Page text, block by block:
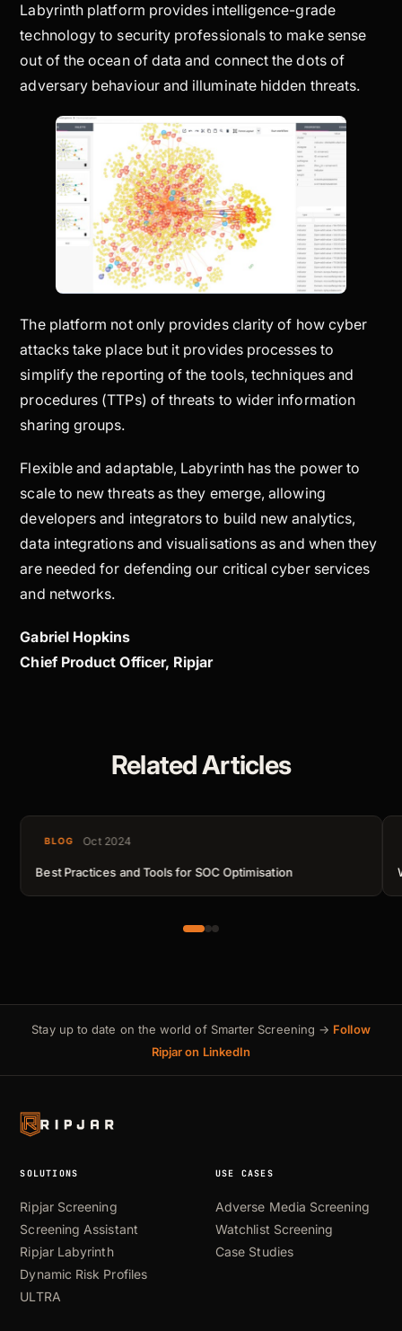
Labyrinth platform provides intelligence-grade
technology to security professionals to make sense
out of the ocean of data and connect the dots of
adversary behaviour and illuminate hidden threats.
The platform not only provides clarity of how cyber
attacks take place but it provides processes to
simplify the reporting of the tools, techniques and
procedures (TTPs) of threats to wider information
sharing groups.
Flexible and adaptable, Labyrinth has the power to
scale to new threats as they emerge, allowing
developers and integrators to build new analytics,
data integrations and visualisations as and when they
are needed for defending our critical cyber services
and networks.
Gabriel Hopkins
Chief Product Officer, Ripjar
Related Articles
BLOG Oct 2024
Best Practices and Tools for SOC Optimisation
Stay up to date on the world of Smarter Screening → Follow
Ripjar on LinkedIn
SOLUTIONS
Ripjar Screening
Screening Assistant
Ripjar Labyrinth
Dynamic Risk Profiles
ULTRA
USE CASES
Adverse Media Screening
Watchlist Screening
Case Studies